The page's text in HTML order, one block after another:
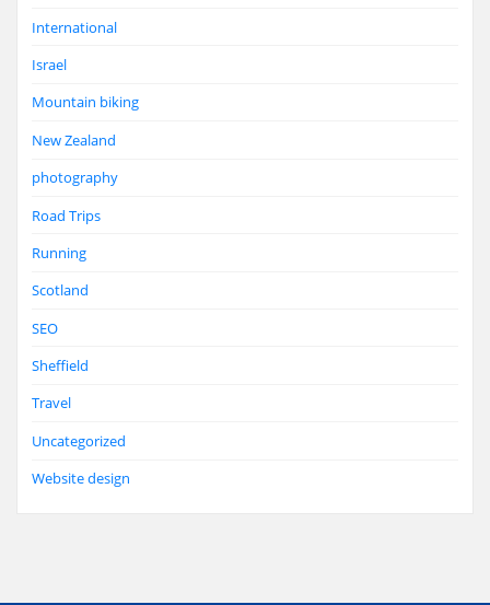
International
Israel
Mountain biking
New Zealand
photography
Road Trips
Running
Scotland
SEO
Sheffield
Travel
Uncategorized
Website design